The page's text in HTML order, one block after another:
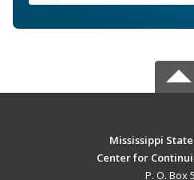
Mississippi
Center for
P. O. Box